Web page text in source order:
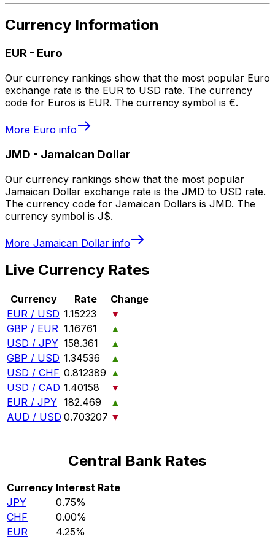
Currency Information
EUR - Euro
Our currency rankings show that the most popular Euro
exchange rate is the EUR to USD rate. The currency
code for Euros is EUR. The currency symbol is €.
More Euro info
JMD - Jamaican Dollar
Our currency rankings show that the most popular
Jamaican Dollar exchange rate is the JMD to USD rate.
The currency code for Jamaican Dollars is JMD. The
currency symbol is J$.
More Jamaican Dollar info
Live Currency Rates
Currency Rate
Change
EUR / USD 1.15223
▼
GBP / EUR 1.16761
▲
USD / JPY 158.361
▲
GBP / USD 1.34536
▲
USD / CHF 0.812389 ▲
USD / CAD 1.40158
▼
EUR / JPY 182.469
▲
AUD / USD 0.703207 ▼
Central Bank Rates
Currency Interest Rate
JPY
0.75%
CHF
0.00%
EUR
4.25%